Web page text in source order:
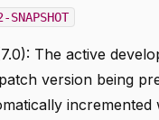
The active
version being
incremented